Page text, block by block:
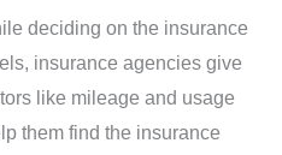
deciding on the insurance
insurance agencies give
like mileage and usage
them find the insurance